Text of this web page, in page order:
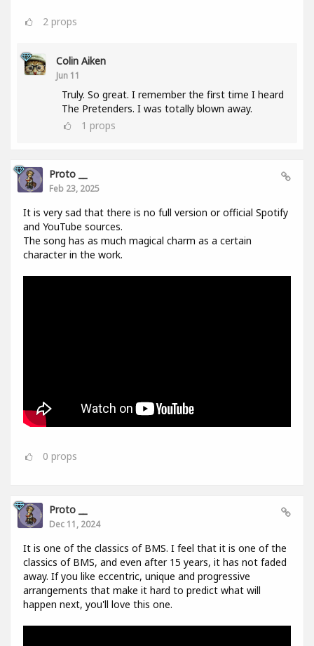
2 props
Colin Aiken
Jun 11
Truly. So great. I remember the first time I heard
The Pretenders. I was totally blown away.
1 props
Proto __
Feb 23, 2025
It is very sad that there is no full version or official Spotify
and YouTube sources.
The song has as much magical charm as a certain
character in the work.
0 props
Proto __
Dec 11, 2024
It is one of the classics of BMS. I feel that it is one of the
classics of BMS, and even after 15 years, it has not faded
away. If you like eccentric, unique and progressive
arrangements that make it hard to predict what will
happen next, you'll love this one.